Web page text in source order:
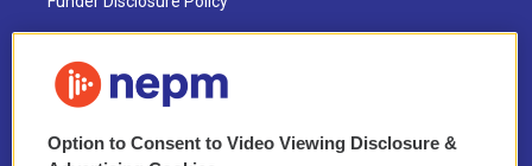
NEPM EEO Reports & Statement
2021 License Renewal
Option to Consent to Video Viewing Disclosure &